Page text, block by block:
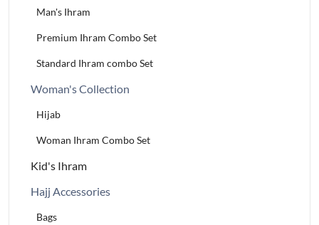
Man's Ihram
Premium Ihram Combo Set
Standard Ihram combo Set
Woman's Collection
Hijab
Woman Ihram Combo Set
Kid's Ihram
Hajj Accessories
Bags